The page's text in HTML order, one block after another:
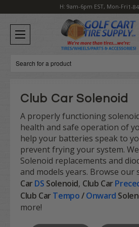
H: 9am-6pm EST, Mon-Fri1-
Search
Club Car Solenoid
A properly functioning
health and safe operation of
help your batteries speak to
prevent frying your system.
Solenoid replacements and
and models years. Browse our
CarDS Solenoid, Club Car
Club CarTempo/Onward
more!